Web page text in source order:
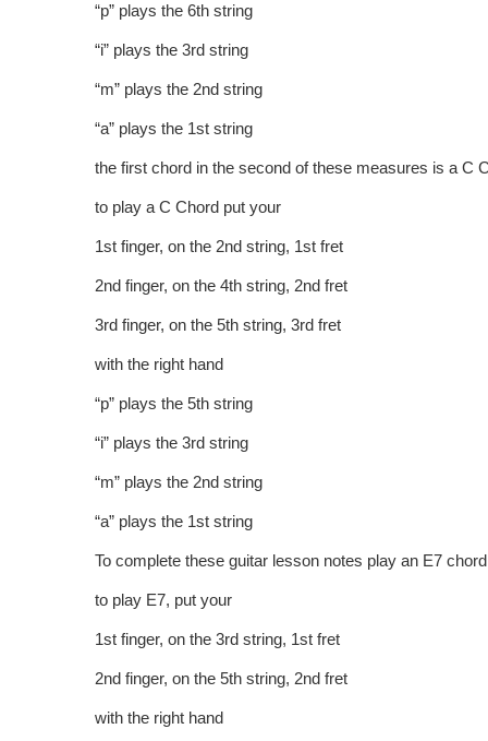
“p” plays the 6th string
“i” plays the 3rd string
“m” plays the 2nd string
“a” plays the 1st string
the first chord in the second of these measures is a C
to play a C Chord put your
1st finger, on the 2nd string, 1st fret
2nd finger, on the 4th string, 2nd fret
3rd finger, on the 5th string, 3rd fret
with the right hand
“p” plays the 5th string
“i” plays the 3rd string
“m” plays the 2nd string
“a” plays the 1st string
To complete these guitar lesson notes play an E7 chord
to play E7, put your
1st finger, on the 3rd string, 1st fret
2nd finger, on the 5th string, 2nd fret
with the right hand